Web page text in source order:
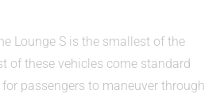
Lounge S is the smallest of the
of these vehicles come standard
passengers to maneuver through